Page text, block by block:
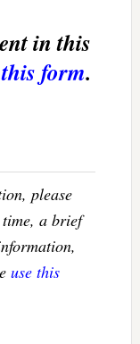
in this
form.
please
a brief
use this